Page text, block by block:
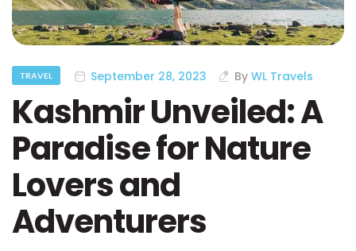
TRAVEL September 28, 2023 By WL Travels
Kashmir Unveiled: A
Paradise for Nature
Lovers and
Adventurers